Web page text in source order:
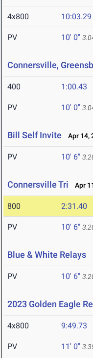
4x800 10:03.29
PV 10' 0"
Connersville,
400 1:00.43
PV 10' 0"
Bill Self Invite Apr 14,
PV 10' 6"
Connersville Tri Apr
800 2:31.40
PV 10' 6"
Blue & White Relays
PV 10' 6"
2023 Golden Eagle
4x800 9:49.73
PV 11' 0"